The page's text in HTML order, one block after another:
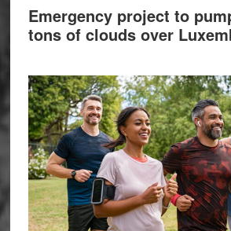
Emergency project to
tons of clouds over